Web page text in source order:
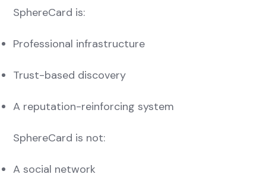
SphereCard is:
Professional infrastructure
Trust-based discovery
A reputation-reinforcing system
SphereCard is not:
A social network